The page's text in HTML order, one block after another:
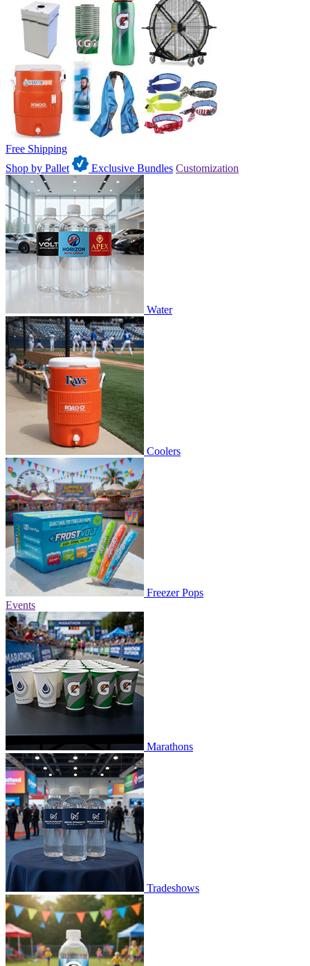
Free Shipping
Shop by Pallet
Exclusive Bundles Customization
Water
Coolers
Freezer Pops
Events
Marathons
Tradeshows